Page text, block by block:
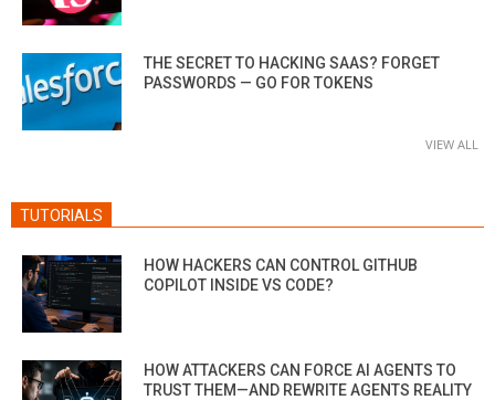
THE SECRET TO HACKING SAAS? FORGET
PASSWORDS — GO FOR TOKENS
VIEW ALL
TUTORIALS
HOW HACKERS CAN CONTROL GITHUB
COPILOT INSIDE VS CODE?
HOW ATTACKERS CAN FORCE AI AGENTS TO
TRUST THEM—AND REWRITE AGENTS REALITY